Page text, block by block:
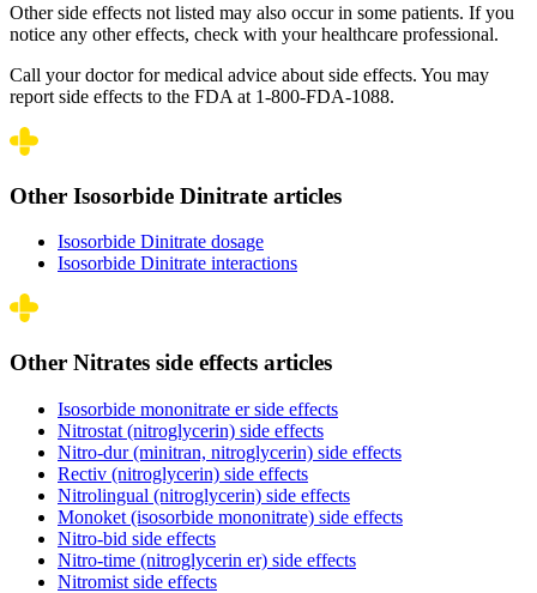
Other side effects not listed may also occur in some patients. If you
notice any other effects, check with your healthcare professional.
Call your doctor for medical advice about side effects. You may
report side effects to the FDA at 1-800-FDA-1088.
Other Isosorbide Dinitrate articles
Isosorbide Dinitrate dosage
Isosorbide Dinitrate interactions
Other Nitrates side effects articles
Isosorbide mononitrate er side effects
Nitrostat (nitroglycerin) side effects
Nitro-dur (minitran, nitroglycerin) side effects
Rectiv (nitroglycerin) side effects
Nitrolingual (nitroglycerin) side effects
Monoket (isosorbide mononitrate) side effects
Nitro-bid side effects
Nitro-time (nitroglycerin er) side effects
Nitromist side effects